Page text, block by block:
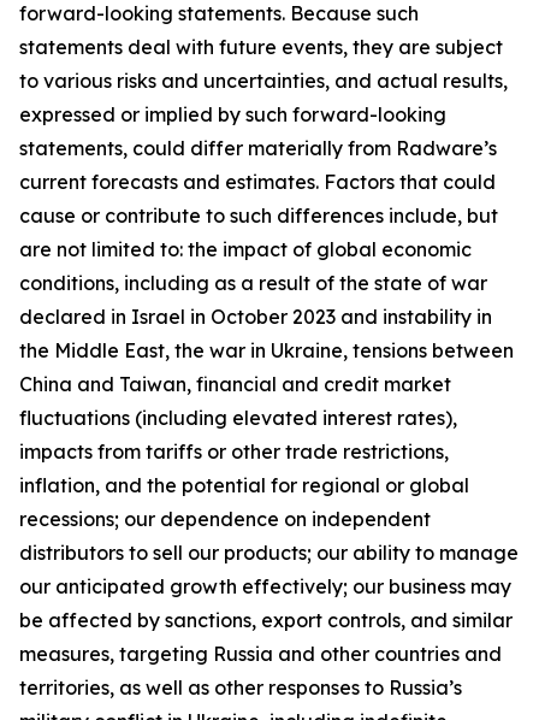
forward-looking statements. Because such
statements deal with future events, they are subject
to various risks and uncertainties, and actual results,
expressed or implied by such forward-looking
statements, could differ materially from Radware’s
current forecasts and estimates. Factors that could
cause or contribute to such differences include, but
are not limited to: the impact of global economic
conditions, including as a result of the state of war
declared in Israel in October 2023 and instability in
the Middle East, the war in Ukraine, tensions between
China and Taiwan, financial and credit market
fluctuations (including elevated interest rates),
impacts from tariffs or other trade restrictions,
inflation, and the potential for regional or global
recessions; our dependence on independent
distributors to sell our products; our ability to manage
our anticipated growth effectively; our business may
be affected by sanctions, export controls, and similar
measures, targeting Russia and other countries and
territories, as well as other responses to Russia’s